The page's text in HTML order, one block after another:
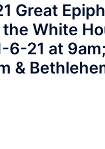
Great
White
6-21 at 9am;
&